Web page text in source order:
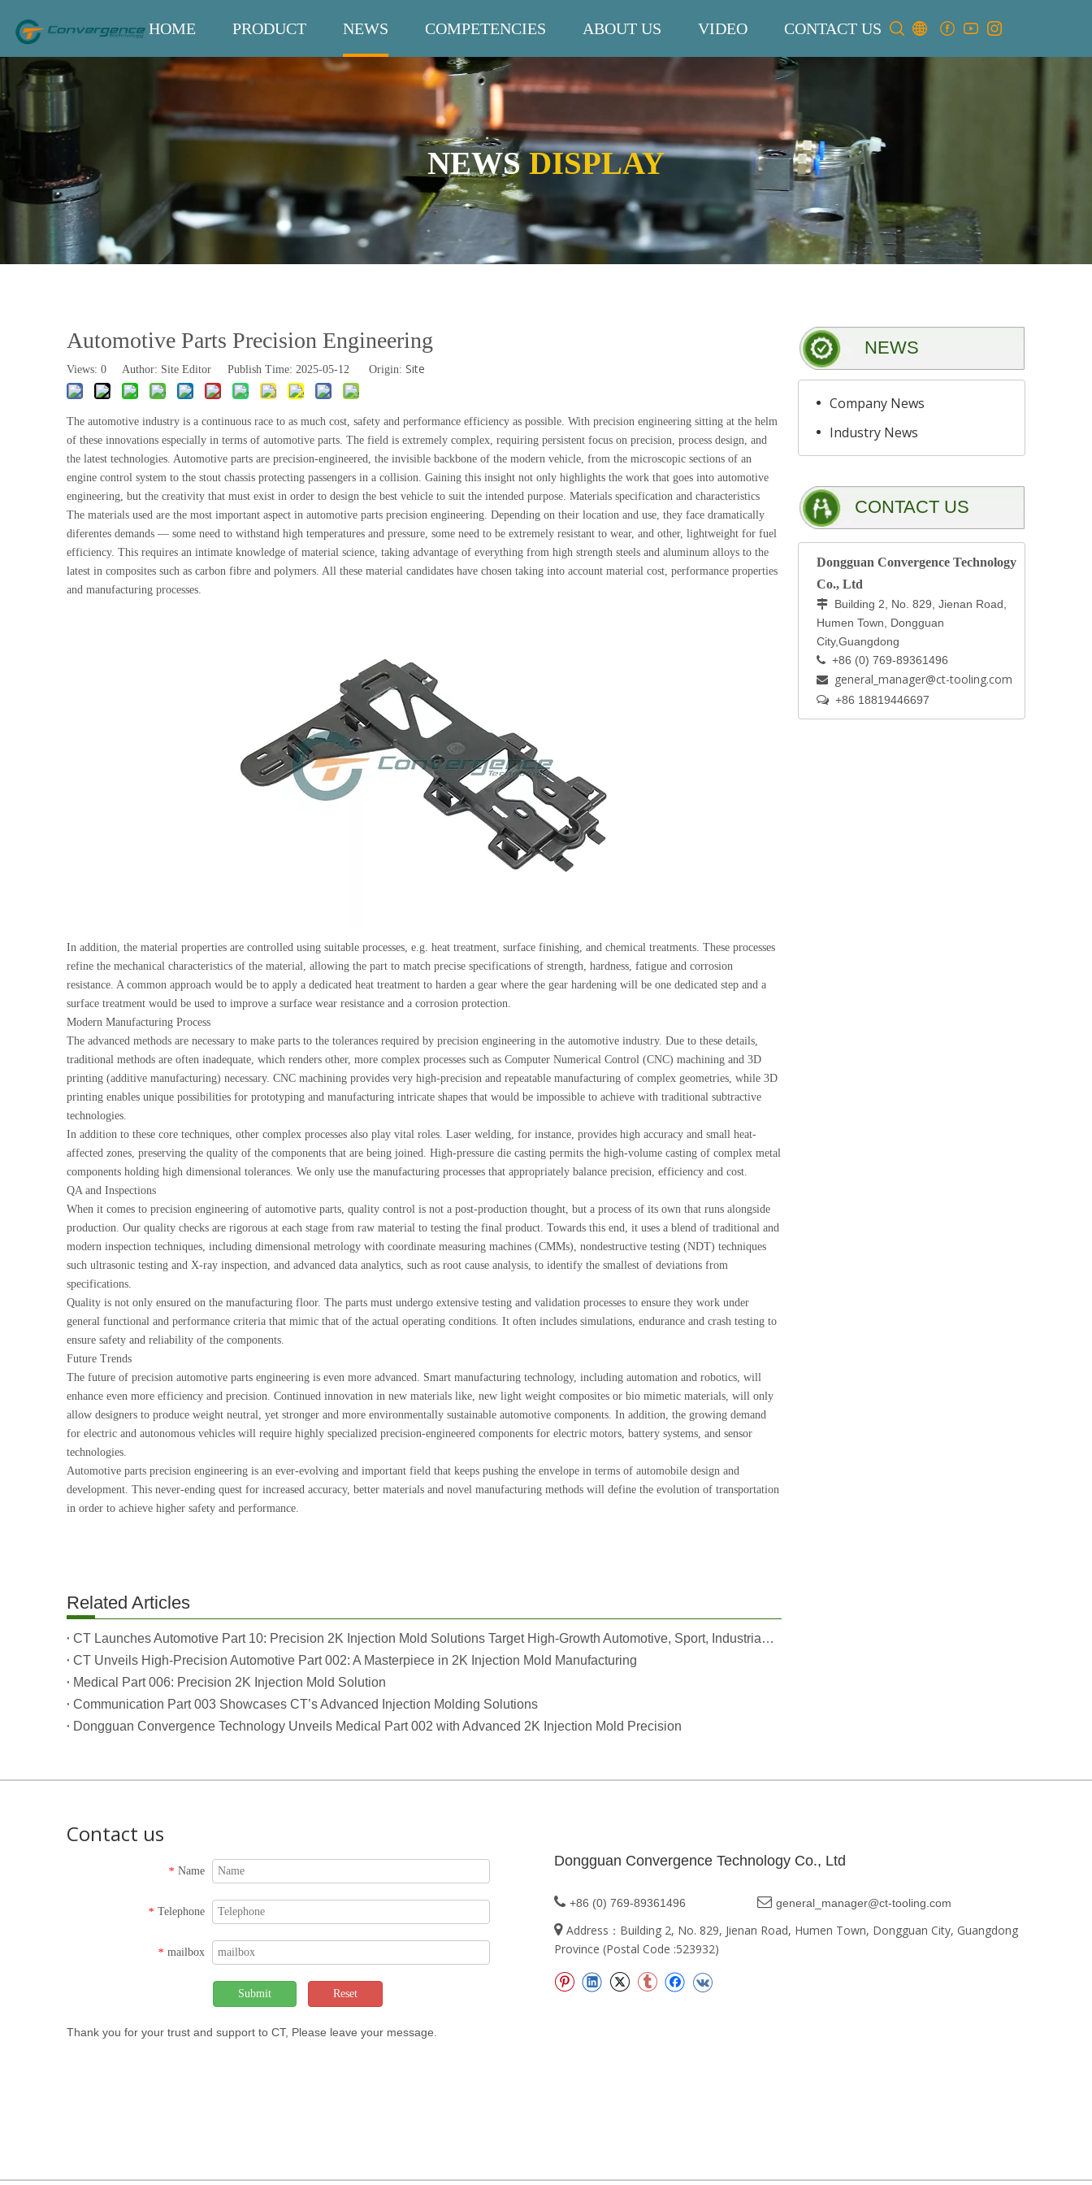
HOME PRODUCT NEWS COMPETENCIES ABOUT US VIDEO CONTACT US
NEWSDISPLAY
Automotive Parts Precision Engineering
Views: 0 Author: Site Editor Publish Time: 2025-05-12 Origin: Site
The automotive industry is a continuous race to as much cost, safety and performance efficiency as possible. With precision engineering sitting at the helm
of these innovations especially in terms of automotive parts. The field is extremely complex, requiring persistent focus on precision, process design, and
the latest technologies. Automotive parts are precision-engineered, the invisible backbone of the modern vehicle, from the microscopic sections of an
engine control system to the stout chassis protecting passengers in a collision. Gaining this insight not only highlights the work that goes into automotive
engineering, but the creativity that must exist in order to design the best vehicle to suit the intended purpose. Materials specification and characteristics
The materials used are the most important aspect in automotive parts precision engineering. Depending on their location and use, they face dramatically
diferentes demands — some need to withstand high temperatures and pressure, some need to be extremely resistant to wear, and other, lightweight for fuel
efficiency. This requires an intimate knowledge of material science, taking advantage of everything from high strength steels and aluminum alloys to the
latest in composites such as carbon fibre and polymers. All these material candidates have chosen taking into account material cost, performance properties
and manufacturing processes.
In addition, the material properties are controlled using suitable processes, e.g. heat treatment, surface finishing, and chemical treatments. These processes
refine the mechanical characteristics of the material, allowing the part to match precise specifications of strength, hardness, fatigue and corrosion
resistance. A common approach would be to apply a dedicated heat treatment to harden a gear where the gear hardening will be one dedicated step and a
surface treatment would be used to improve a surface wear resistance and a corrosion protection.
Modern Manufacturing Process
The advanced methods are necessary to make parts to the tolerances required by precision engineering in the automotive industry. Due to these details,
traditional methods are often inadequate, which renders other, more complex processes such as Computer Numerical Control (CNC) machining and 3D
printing (additive manufacturing) necessary. CNC machining provides very high-precision and repeatable manufacturing of complex geometries, while 3D
printing enables unique possibilities for prototyping and manufacturing intricate shapes that would be impossible to achieve with traditional subtractive
technologies.
In addition to these core techniques, other complex processes also play vital roles. Laser welding, for instance, provides high accuracy and small heat-
affected zones, preserving the quality of the components that are being joined. High-pressure die casting permits the high-volume casting of complex metal
components holding high dimensional tolerances. We only use the manufacturing processes that appropriately balance precision, efficiency and cost.
QA and Inspections
When it comes to precision engineering of automotive parts, quality control is not a post-production thought, but a process of its own that runs alongside
production. Our quality checks are rigorous at each stage from raw material to testing the final product. Towards this end, it uses a blend of traditional and
modern inspection techniques, including dimensional metrology with coordinate measuring machines (CMMs), nondestructive testing (NDT) techniques
such ultrasonic testing and X-ray inspection, and advanced data analytics, such as root cause analysis, to identify the smallest of deviations from
specifications.
Quality is not only ensured on the manufacturing floor. The parts must undergo extensive testing and validation processes to ensure they work under
general functional and performance criteria that mimic that of the actual operating conditions. It often includes simulations, endurance and crash testing to
ensure safety and reliability of the components.
Future Trends
The future of precision automotive parts engineering is even more advanced. Smart manufacturing technology, including automation and robotics, will
enhance even more efficiency and precision. Continued innovation in new materials like, new light weight composites or bio mimetic materials, will only
allow designers to produce weight neutral, yet stronger and more environmentally sustainable automotive components. In addition, the growing demand
for electric and autonomous vehicles will require highly specialized precision-engineered components for electric motors, battery systems, and sensor
technologies.
Automotive parts precision engineering is an ever-evolving and important field that keeps pushing the envelope in terms of automobile design and
development. This never-ending quest for increased accuracy, better materials and novel manufacturing methods will define the evolution of transportation
in order to achieve higher safety and performance.
Related Articles
CT Launches Automotive Part 10: Precision 2K Injection Mold Solutions Target High-Growth Automotive, Sport, Industrial, and Household Sectors
CT Unveils High-Precision Automotive Part 002: A Masterpiece in 2K Injection Mold Manufacturing
Medical Part 006: Precision 2K Injection Mold Solution
Communication Part 003 Showcases CT’s Advanced Injection Molding Solutions
Dongguan Convergence Technology Unveils Medical Part 002 with Advanced 2K Injection Mold Precision
NEWS
Company News
Industry News
CONTACT US
Dongguan Convergence Technology
Co., Ltd
 Building 2, No. 829, Jienan Road,
Humen Town, Dongguan
City,Guangdong
 +86 (0) 769-89361496
 general_manager@ct-tooling.com
+86 18819446697
Contact us
* Name
* Telephone
* mailbox
Submit Reset
Thank you for your trust and support to CT, Please leave your message.
Dongguan Convergence Technology Co., Ltd
 +86 (0) 769-89361496  general_manager@ct-tooling.com
 Address：Building 2, No. 829, Jienan Road, Humen Town, Dongguan City, Guangdong
Province (Postal Code :523932)